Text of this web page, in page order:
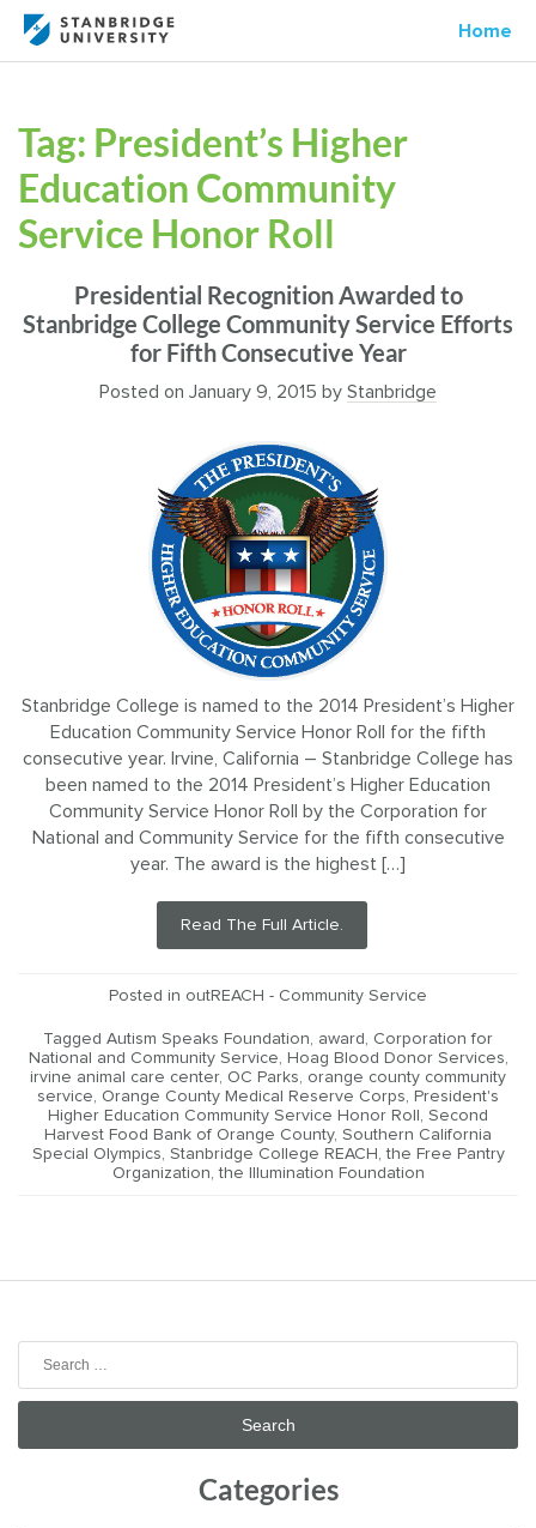
Home
Tag: President’s Higher
Education Community
Service Honor Roll
Presidential Recognition Awarded to
Stanbridge College Community Service Efforts
for Fifth Consecutive Year
Posted on January 9, 2015 by Stanbridge
Stanbridge College is named to the 2014 President’s Higher
Education Community Service Honor Roll for the fifth
consecutive year. Irvine, California – Stanbridge College has
been named to the 2014 President’s Higher Education
Community Service Honor Roll by the Corporation for
National and Community Service for the fifth consecutive
year. The award is the highest […]
Read The Full Article.
Posted in outREACH - Community Service
Tagged Autism Speaks Foundation, award , Corporation for
National and Community Service, Hoag Blood Donor Services,
irvine animal care center, OC Parks, orange county community
service, Orange County Medical Reserve Corps, President's
Higher Education Community Service Honor Roll , Second
Harvest Food Bank of Orange County, Southern California
Special Olympics, Stanbridge College REACH ,the Free Pantry
Organization,the Illumination Foundation
Categories